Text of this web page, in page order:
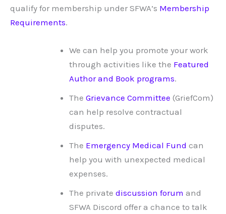
qualify for membership under SFWA’s Membership
Requirements.
We can help you promote your work
through activities like the Featured
Author and Book programs.
The Grievance Committee (GriefCom)
can help resolve contractual
disputes.
The Emergency Medical Fund can
help you with unexpected medical
expenses.
The private discussion forum and
SFWA Discord offer a chance to talk